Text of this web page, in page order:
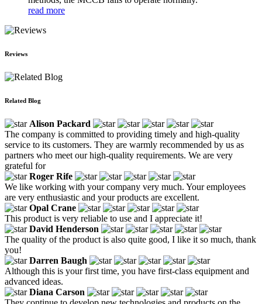
read more
Reviews
Related Blog
Alison Packard
The company is committed to providing timely and high-quality
service to its customers. They are warmly recommended by us as
partners who meet our high-quality requirements. We are very
grateful for
Roger Rife
We like working with your company very much. Your employees
are very enthusiastic and your products are excellent.
Opal Crane
This product is very reliable to use and I appreciate it!
David Henderson
The quality of the product is also quite good, I like it so much, thank
you!
Darren Baugh
Although this is your first time, you have first-class equipment and
advanced ideas.
Diana Carson